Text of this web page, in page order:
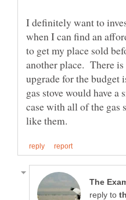
I definitely want to
when I can find an
to get my place sold
another place. There
upgrade for the
gas stove would have
case with all of the gas
reply to